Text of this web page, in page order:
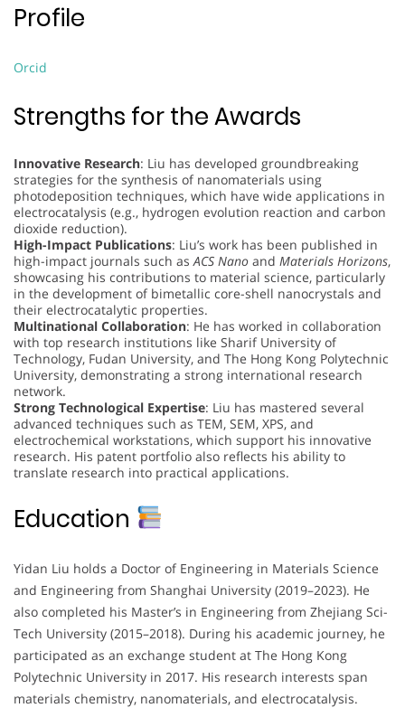
Profile
Orcid
Strengths for the Awards
Innovative Research: Liu has developed groundbreaking
strategies for the synthesis of nanomaterials using
photodeposition techniques, which have wide applications in
electrocatalysis (e.g., hydrogen evolution reaction and carbon
dioxide reduction).
High-Impact Publications: Liu’s work has been published in
high-impact journals such as ACS Nano and Materials Horizons,
showcasing his contributions to material science, particularly
in the development of bimetallic core-shell nanocrystals and
their electrocatalytic properties.
Multinational Collaboration: He has worked in collaboration
with top research institutions like Sharif University of
Technology, Fudan University, and The Hong Kong Polytechnic
University, demonstrating a strong international research
network.
Strong Technological Expertise: Liu has mastered several
advanced techniques such as TEM, SEM, XPS, and
electrochemical workstations, which support his innovative
research. His patent portfolio also reflects his ability to
translate research into practical applications.
Education
Yidan Liu holds a Doctor of Engineering in Materials Science
and Engineering from Shanghai University (2019–2023). He
also completed his Master’s in Engineering from Zhejiang Sci-
Tech University (2015–2018). During his academic journey, he
participated as an exchange student at The Hong Kong
Polytechnic University in 2017. His research interests span
materials chemistry, nanomaterials, and electrocatalysis.